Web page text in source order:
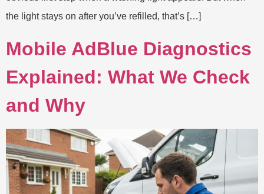
the light stays on after you’ve refilled, that’s […]
Mobile AdBlue Diagnostics
Explained: What We Check
and Why